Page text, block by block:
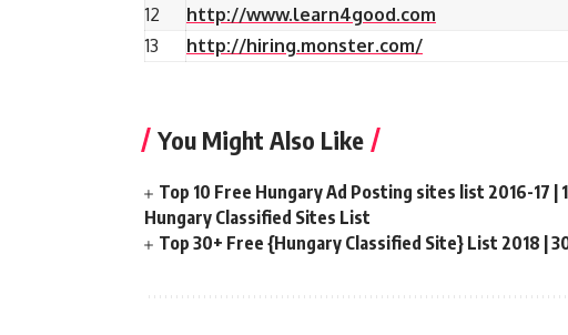
12
http://www.learn4good.com
13
http://hiring.monster.com/
You Might Also Like
Top 10 Free Hungary Ad Posting sites list 2016-17
Hungary Classified Sites List
Top 30+ Free {Hungary Classified Site} List 2018 |